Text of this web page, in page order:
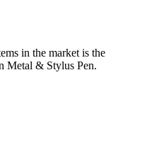
in the market is the
Metal & Stylus Pen.